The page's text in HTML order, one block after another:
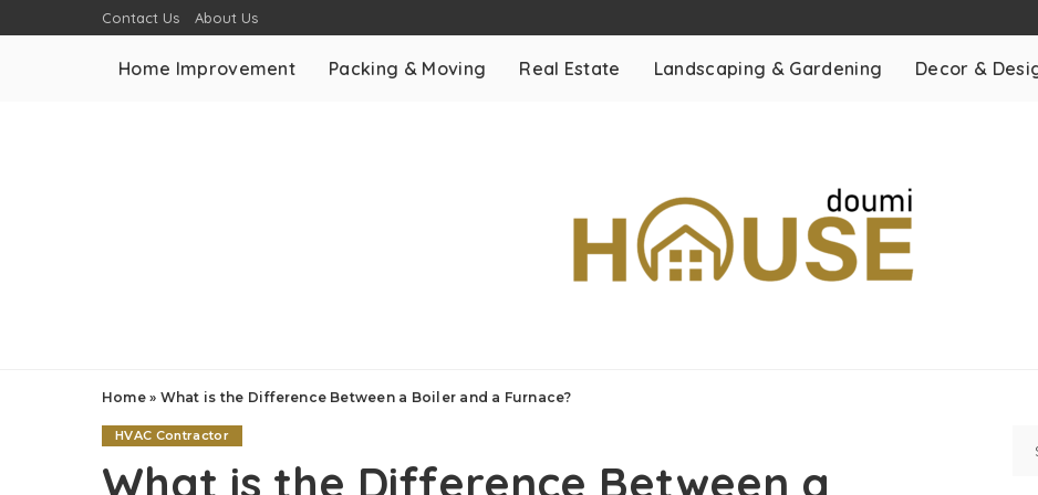
Contact Us About Us
Home Improvement Packing & Moving Real Estate Landscaping & Gardening Decor &
Home» What is the Difference Between a Boiler and a Furnace?
HVAC Contractor
What is the Difference Between a